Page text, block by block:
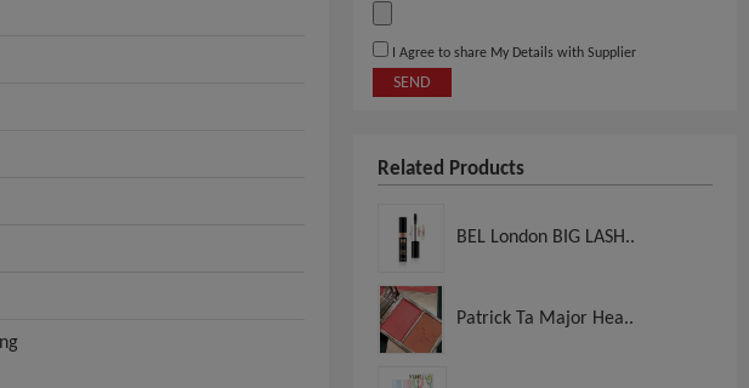
I Agree to share My Details with Supplier
SEND
Related Products
BEL London BIG LASH..
Patrick Ta Major Hea..